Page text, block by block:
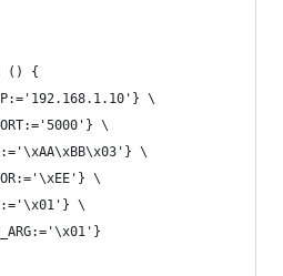
() {
\
\
\
\
\